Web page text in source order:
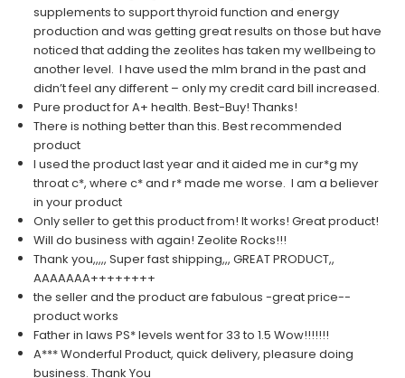
supplements to support thyroid function and energy
production and was getting great results on those but have
noticed that adding the zeolites has taken my wellbeing to
another level. I have used the mlm brand in the past and
didn’t feel any different – only my credit card bill increased.
Pure product for A+ health. Best-Buy! Thanks!
There is nothing better than this. Best recommended
product
I used the product last year and it aided me in cur*g my
throat c*, where c* and r* made me worse. I am a believer
in your product
Only seller to get this product from! It works! Great product!
Will do business with again! Zeolite Rocks!!!
Thank you,,,,, Super fast shipping,,, GREAT PRODUCT,,
AAAAAAA++++++++
the seller and the product are fabulous -great price--
product works
Father in laws PS* levels went for 33 to 1.5 Wow!!!!!!!
A*** Wonderful Product, quick delivery, pleasure doing
business. Thank You